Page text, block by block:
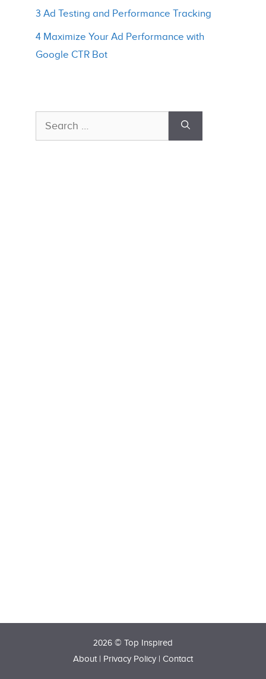
3 Ad Testing and Performance Tracking
4 Maximize Your Ad Performance with
Google CTR Bot
Search
for:
2026 © Top Inspired
About| Privacy Policy | Contact